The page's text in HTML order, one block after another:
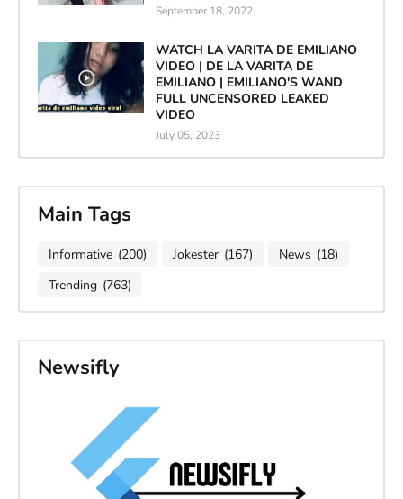
September 18, 2022
WATCH LA VARITA DE EMILIANO
VIDEO | DE LA VARITA DE
EMILIANO | EMILIANO'S WAND
FULL UNCENSORED LEAKED
VIDEO
July 05, 2023
Main Tags
Informative (200) Jokester (167) News (18)
Trending (763)
Newsifly